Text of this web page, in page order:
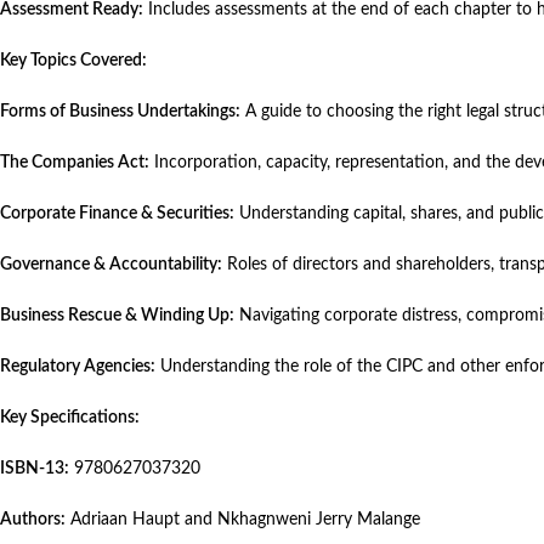
Assessment Ready: Includes assessments at the end of each chapter
Key Topics Covered:
Forms of Business Undertakings: A guide to choosing the right legal
The Companies Act: Incorporation, capacity, representation, and the
Corporate Finance & Securities: Understanding capital, shares, and
Governance & Accountability: Roles of directors and shareholders,
Business Rescue & Winding Up: Navigating corporate distress,
Regulatory Agencies: Understanding the role of the CIPC and other
Key Specifications:
ISBN-13: 9780627037320
Authors: Adriaan Haupt and Nkhagnweni Jerry Malange